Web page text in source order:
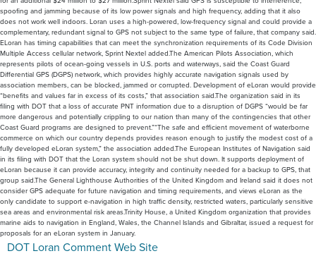
spoofing and jamming because of its low power signals and high frequency, adding that it also
does not work well indoors. Loran uses a high-powered, low-frequency signal and could provide a
complementary, redundant signal to GPS not subject to the same type of failure, that company said.
ELoran has timing capabilities that can meet the synchronization requirements of its Code Division
Multiple Access cellular network, Sprint Nextel added.The American Pilots Association, which
represents pilots of ocean-going vessels in U.S. ports and waterways, said the Coast Guard
Differential GPS (DGPS) network, which provides highly accurate navigation signals used by
association members, can be blocked, jammed or corrupted. Development of eLoran would provide
“benefits and values far in excess of its costs,” that association said.The organization said in its
filing with DOT that a loss of accurate PNT information due to a disruption of DGPS “would be far
more dangerous and potentially crippling to our nation than many of the contingencies that other
Coast Guard programs are designed to prevent.”“The safe and efficient movement of waterborne
commerce on which our country depends provides reason enough to justify the modest cost of a
fully developed eLoran system,” the association added.The European Institutes of Navigation said
in its filing with DOT that the Loran system should not be shut down. It supports deployment of
eLoran because it can provide accuracy, integrity and continuity needed for a backup to GPS, that
group said.The General Lighthouse Authorities of the United Kingdom and Ireland said it does not
consider GPS adequate for future navigation and timing requirements, and views eLoran as the
only candidate to support e-navigation in high traffic density, restricted waters, particularly sensitive
sea areas and environmental risk areas.Trinity House, a United Kingdom organization that provides
marine aids to navigation in England, Wales, the Channel Islands and Gibraltar, issued a request for
proposals for an eLoran system in January.
DOT Loran Comment Web Site